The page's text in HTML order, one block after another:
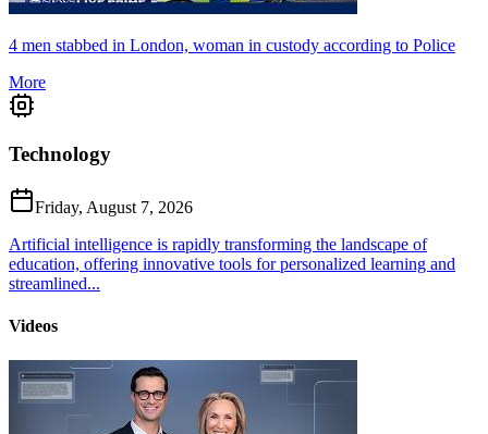
4 men stabbed in London, woman in custody according to Police
More
Technology
Friday, August 7, 2026
Artificial intelligence is rapidly transforming the landscape of
education, offering innovative tools for personalized learning and
streamlined...
Videos